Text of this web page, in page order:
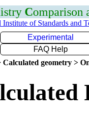
Comparison
Institute of Standards and
Experimental
FAQ Help
geometry >